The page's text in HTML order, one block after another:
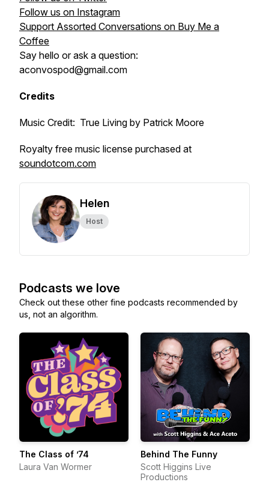
Follow us on Instagram
Support Assorted Conversations on Buy Me a
Coffee
Say hello or ask a question:
aconvospod@gmail.com
Credits
Music Credit: True Living by Patrick Moore
Royalty free music license purchased at
soundotcom.com
Helen
Host
Podcasts we love
Check out these other fine podcasts recommended by
us, not an algorithm.
The Class of ’74
Laura Van Wormer
Behind The Funny
Scott Higgins Live
Productions